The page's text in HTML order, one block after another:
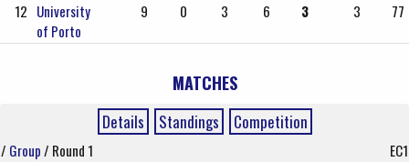
12 University
of Porto
9 0 3 6 3 3 77
MATCHES
Details Standings Competition
/ Group/ Round 1 EC1